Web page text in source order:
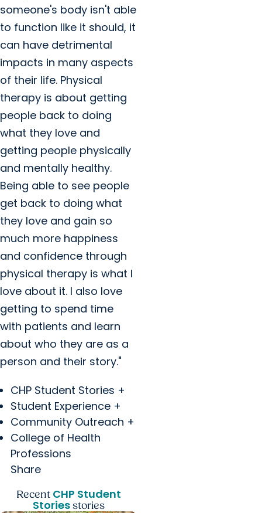
someone's body isn't able
to function like it should, it
can have detrimental
impacts in many aspects
of their life. Physical
therapy is about getting
people back to doing
what they love and
getting people physically
and mentally healthy.
Being able to see people
get back to doing what
they love and gain so
much more happiness
and confidence through
physical therapy is what I
love about it. I also love
getting to spend time
with patients and learn
about who they are as a
person and their story."
CHP Student Stories +
Student Experience +
Community Outreach +
College of Health
Professions
Share
Recent CHP Student
Storiesstories